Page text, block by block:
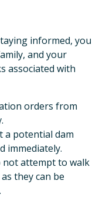
informed, you
and your
associated with
orders from
a potential dam
immediately.
not attempt to walk
they can be